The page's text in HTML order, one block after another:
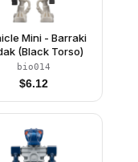
Mini - Barraki
(Black Torso)
bio014
$6.12